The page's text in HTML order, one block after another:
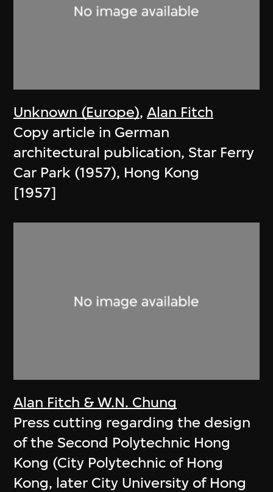
Unknown (Europe), Alan Fitch
Copy article in German
architectural publication, Star Ferry
Car Park (1957), Hong Kong
[1957]
Alan Fitch & W.N. Chung
Press cutting regarding the design
of the Second Polytechnic Hong
Kong (City Polytechnic of Hong
Kong, later City University of Hong